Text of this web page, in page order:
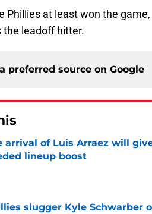
Phillies at least won the
the leadoff hitter.
preferred source on Google
arrival of Luis Arraez will
lineup boost
by on Invalid Date
slugger Kyle Schwarber